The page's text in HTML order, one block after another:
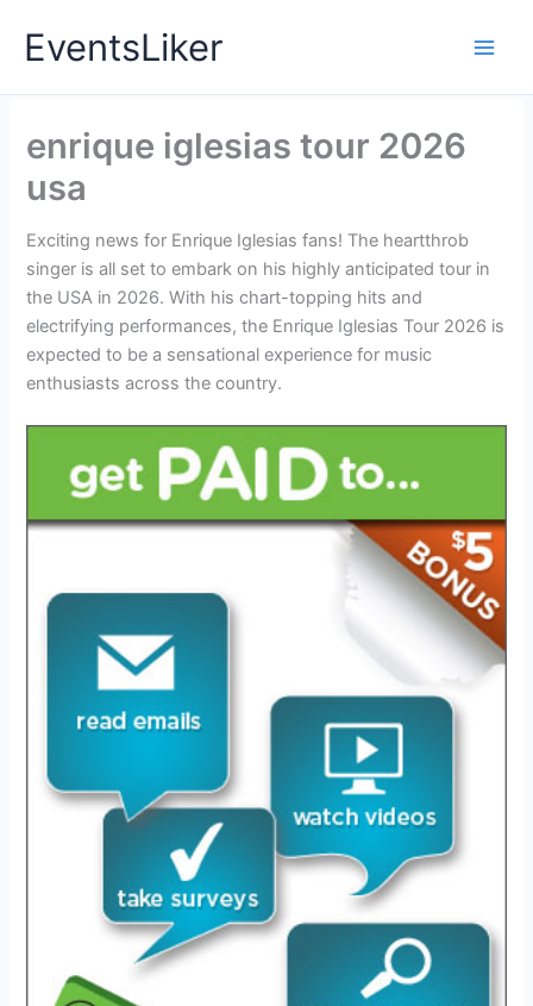
EventsLiker
enrique iglesias tour 2026
usa
Exciting news for Enrique Iglesias fans! The heartthrob
singer is all set to embark on his highly anticipated tour in
the USA in 2026. With his chart-topping hits and
electrifying performances, the Enrique Iglesias Tour 2026 is
expected to be a sensational experience for music
enthusiasts across the country.